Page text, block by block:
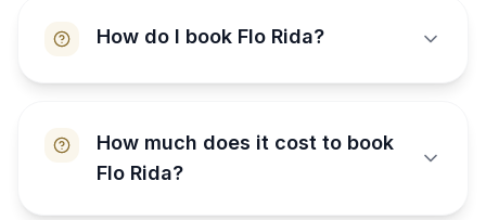
How do I book Flo Rida?
How much does it cost to book
Flo Rida?